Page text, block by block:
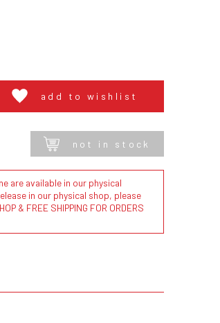
add to wishlist
not in stock
are available in our physical
in our physical shop, please
& FREE SHIPPING FOR ORDERS